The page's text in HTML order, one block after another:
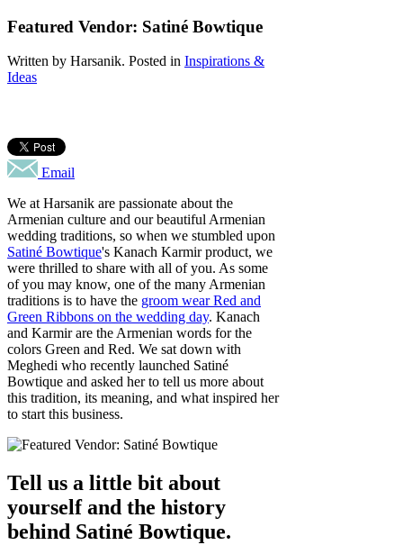
Featured Vendor: Satiné Bowtique
Written by Harsanik. Posted in Inspirations &
Ideas
Email
We at Harsanik are passionate about the
Armenian culture and our beautiful Armenian
wedding traditions, so when we stumbled upon
Satiné Bowtique's Kanach Karmir product, we
were thrilled to share with all of you. As some
of you may know, one of the many Armenian
traditions is to have the groom wear Red and
Green Ribbons on the wedding day. Kanach
and Karmir are the Armenian words for the
colors Green and Red. We sat down with
Meghedi who recently launched Satiné
Bowtique and asked her to tell us more about
this tradition, its meaning, and what inspired her
to start this business.
Tell us a little bit about
yourself and the history
behind Satiné Bowtique.